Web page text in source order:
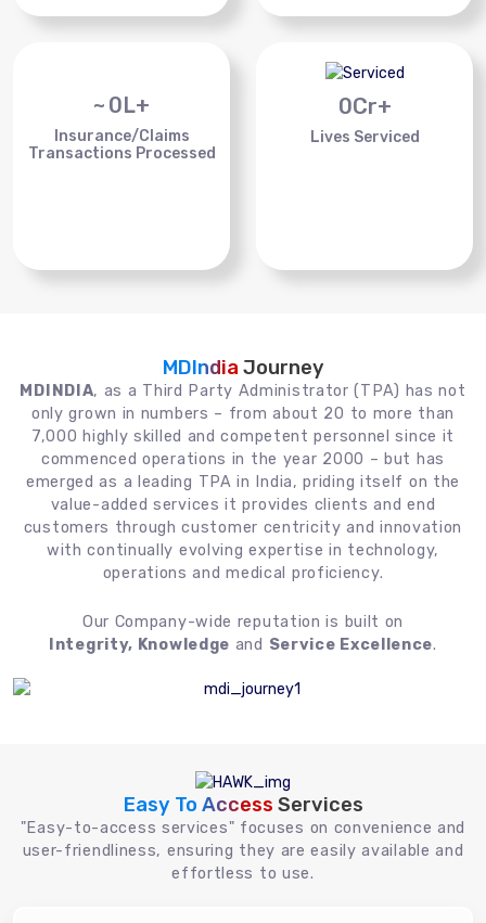
~ 0L+
Insurance/Claims
Transactions Processed
0Cr+
Lives Serviced
MDIndia Journey
MDINDIA, as a Third Party Administrator (TPA) has not
only grown in numbers – from about 20 to more than
7,000 highly skilled and competent personnel since it
commenced operations in the year 2000 – but has
emerged as a leading TPA in India, priding itself on the
value-added services it provides clients and end
customers through customer centricity and innovation
with continually evolving expertise in technology,
operations and medical proficiency.
Our Company-wide reputation is built on
Integrity, Knowledge and Service Excellence.
Easy To Access Services
"Easy-to-access services" focuses on convenience and
user-friendliness, ensuring they are easily available and
effortless to use.